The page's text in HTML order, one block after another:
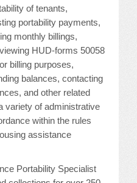
RESOURCES
of tenants,
portability payments,
monthly billings,
HUD-forms 50058
billing purposes,
balances, contacting
and other related
variety of administrative
within the rules
assistance
Portability Specialist